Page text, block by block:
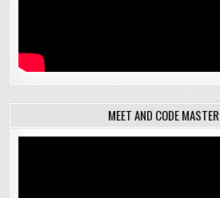
MEET AND CODE